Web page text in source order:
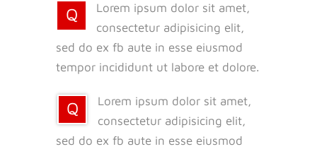
Q
Lorem ipsum dolor sit amet,
consectetur adipisicing elit,
sed do ex fb aute in esse eiusmod
tempor incididunt ut labore et dolore.
Q
Lorem ipsum dolor sit amet,
consectetur adipisicing elit,
sed do ex fb aute in esse eiusmod